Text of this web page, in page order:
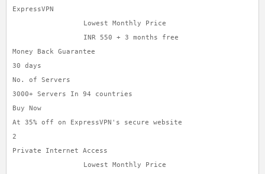
ExpressVPN
Lowest Monthly Price
INR 550 + 3 months free
Money Back Guarantee
30 days
No. of Servers
3000+ Servers In 94 countries
Buy Now
At 35% off on ExpressVPN's secure website
2
Private Internet Access
Lowest Monthly Price